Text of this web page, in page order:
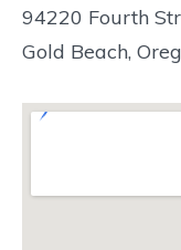
94220 Fourth
Gold Beach,